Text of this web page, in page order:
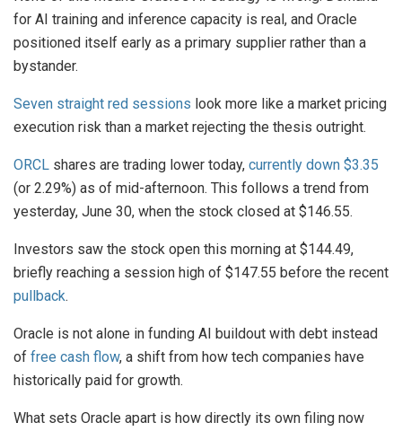
for AI training and inference capacity is real, and Oracle
positioned itself early as a primary supplier rather than a
bystander.
Seven straight red sessions look more like a market pricing
execution risk than a market rejecting the thesis outright.
ORCL shares are trading lower today, currently down $3.35
(or 2.29%) as of mid-afternoon. This follows a trend from
yesterday, June 30, when the stock closed at $146.55.
Investors saw the stock open this morning at $144.49,
briefly reaching a session high of $147.55 before the recent
pullback.
Oracle is not alone in funding AI buildout with debt instead
of free cash flow, a shift from how tech companies have
historically paid for growth.
What sets Oracle apart is how directly its own filing now